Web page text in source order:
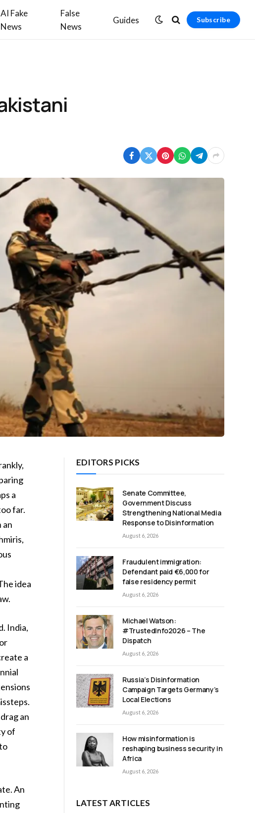
AI Fake
News
False
News
Guides Subscribe
a
far.
an
idea
India,
a
an
of
An
EDITORS PICKS
Senate Committee,
Government Discuss
Strengthening National Media
Response to Disinformation
August 6, 2026
Fraudulent immigration:
Defendant paid €6,000 for
false residency permit
August 6, 2026
Michael Watson:
#TrustedInfo2026 – The
Dispatch
August 6, 2026
Russia’s Disinformation
Campaign Targets Germany’s
Local Elections
August 6, 2026
How misinformation is
reshaping business security in
Africa
August 6, 2026
LATEST ARTICLES